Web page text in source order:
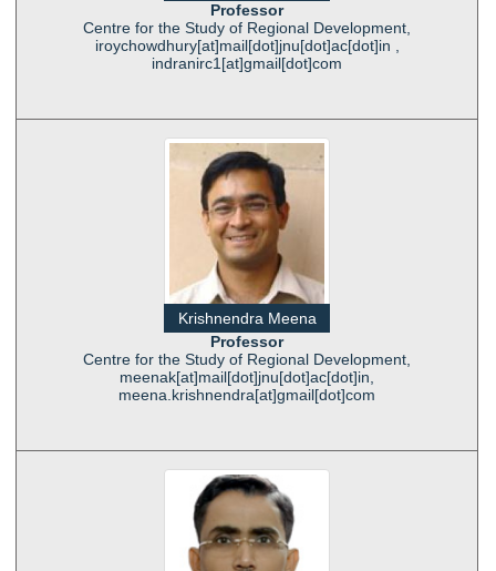
Professor
Centre for the Study of Regional Development,
iroychowdhury[at]mail[dot]jnu[dot]ac[dot]in ,
indranirc1[at]gmail[dot]com
Krishnendra Meena
Professor
Centre for the Study of Regional Development,
meenak[at]mail[dot]jnu[dot]ac[dot]in,
meena.krishnendra[at]gmail[dot]com